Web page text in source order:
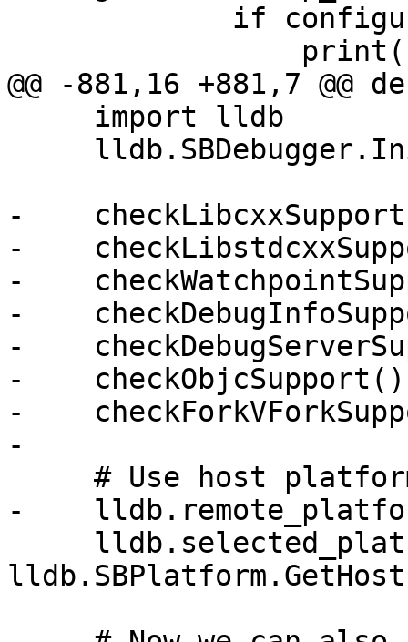
@@ -881,16 +881,7
-
-
-
-
-
-    checkObjcSupport()
-
-
-